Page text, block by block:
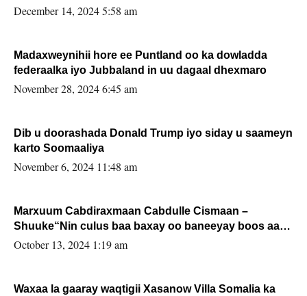
xafiiskiisa
December 14, 2024 5:58 am
Madaxweynihii hore ee Puntland oo ka dowladda
federaalka iyo Jubbaland in uu dagaal dhexmaro
November 28, 2024 6:45 am
Dib u doorashada Donald Trump iyo siday u saameyn
karto Soomaaliya
November 6, 2024 11:48 am
Marxuum Cabdiraxmaan Cabdulle Cismaan –
Shuuke“Nin culus baa baxay oo baneeyay boos aan
la buuxin Karin”.
October 13, 2024 1:19 am
Waxaa la gaaray waqtigii Xasanow Villa Somalia ka